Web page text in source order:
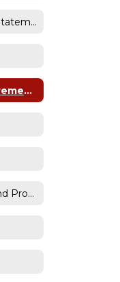
Non-Discrimination Statemement
Registration Requirements
Attendance Policy and Procedures